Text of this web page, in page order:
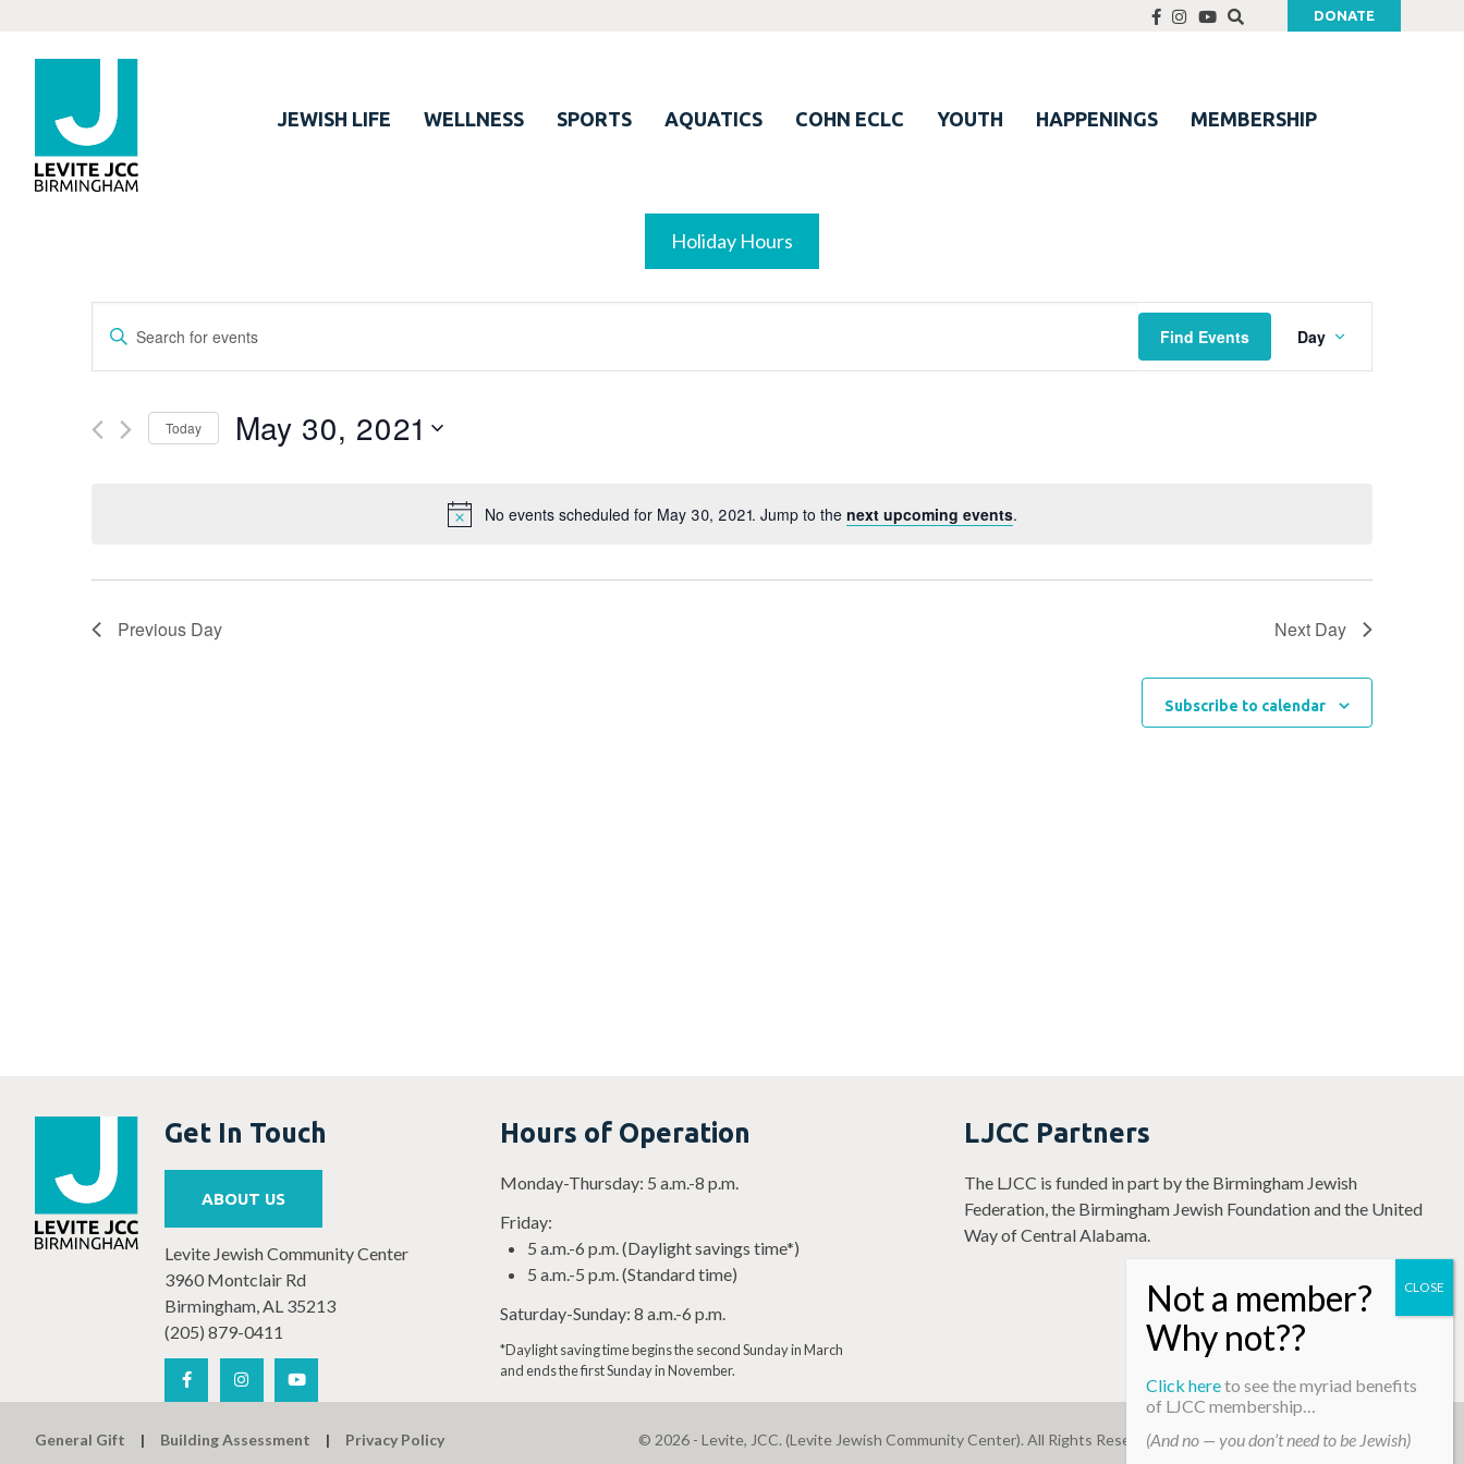
DONATE
JEWISH LIFE WELLNESS SPORTS AQUATICS COHN ECLC YOUTH HAPPENINGS MEMBERSHIP
Holiday Hours
No events scheduled for May 30, 2021. Jump to the next upcoming events.
Events
Search
Views
Enter
Events
Find Events
Views
Day
Today May 30, 2021
Previous Day Next Day
Subscribe to calendar
Get In Touch
ABOUT US
Levite Jewish Community Center
3960 Montclair Rd
Birmingham, AL 35213
(205) 879-0411
Hours of Operation
Monday-Thursday: 5 a.m.-8 p.m.
Friday:
5 a.m.-6 p.m. (Daylight savings time*)
5 a.m.-5 p.m. (Standard time)
Saturday-Sunday: 8 a.m.-6 p.m.
*Daylight saving time begins the second Sunday in March
and ends the first Sunday in November.
LJCC Partners
The LJCC is funded in part by the Birmingham Jewish
Federation, the Birmingham Jewish Foundation and the United
Way of Central Alabama.
General Gift Building Assessment Privacy Policy © 2026 - Levite, JCC. (Levite Jewish Community Center). All Rights Reserved. Web Development By Infomedia
Click hereto see the myriad benefits
of LJCC membership…
(And no — you don’t need to be Jewish)